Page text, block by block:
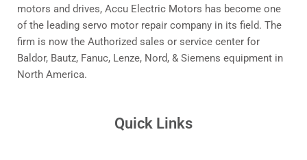
motors and drives, Accu Electric Motors has become one
of the leading servo motor repair company in its field. The
firm is now the Authorized sales or service center for
Baldor, Bautz, Fanuc, Lenze, Nord, & Siemens equipment in
North America.
Quick Links